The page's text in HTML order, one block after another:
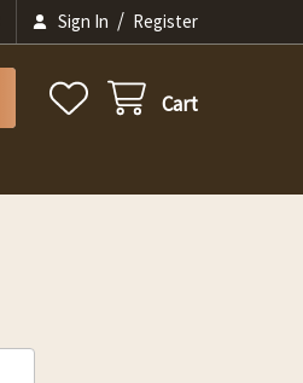
Sign In / Register
Cart